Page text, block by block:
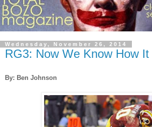
Wednesday, November 26, 2014
RG3: Now We Know How It
By: Ben Johnson